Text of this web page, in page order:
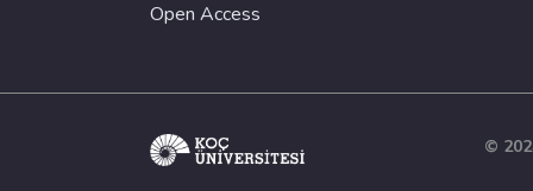
Open Access
©